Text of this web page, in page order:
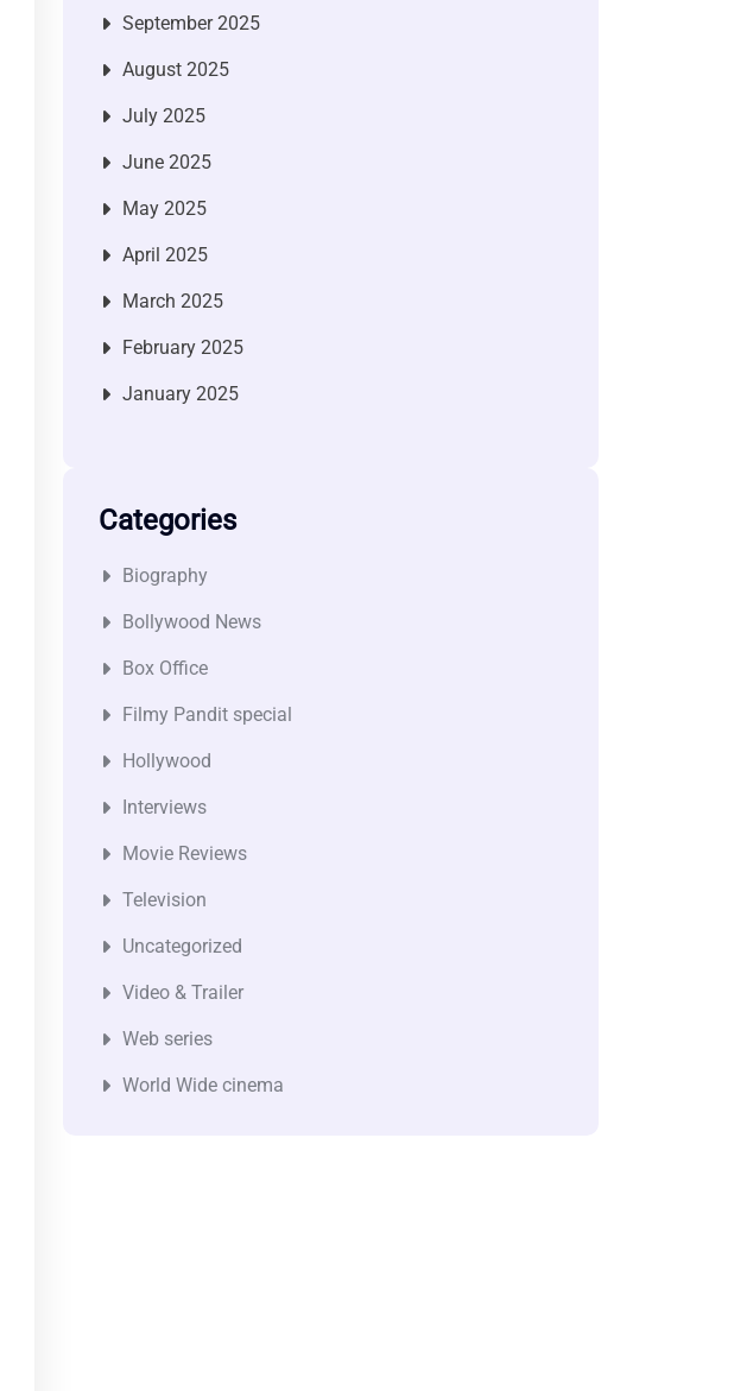
September 2025
August 2025
July 2025
June 2025
May 2025
April 2025
March 2025
February 2025
January 2025
Categories
Biography
Bollywood News
Box Office
Filmy Pandit special
Hollywood
Interviews
Movie Reviews
Television
Uncategorized
Video & Trailer
Web series
World Wide cinema